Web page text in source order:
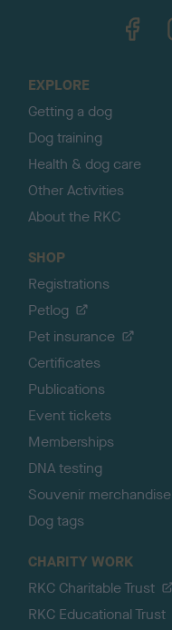
EXPLORE
Getting a dog
Dog training
Health & dog care
Other Activities
About the RKC
SHOP
Registrations
Petlog
Pet insurance
Certificates
Publications
Event tickets
Memberships
DNA testing
Souvenir merchandise
Dog tags
CHARITY WORK
RKC Charitable Trust
RKC Educational Trust